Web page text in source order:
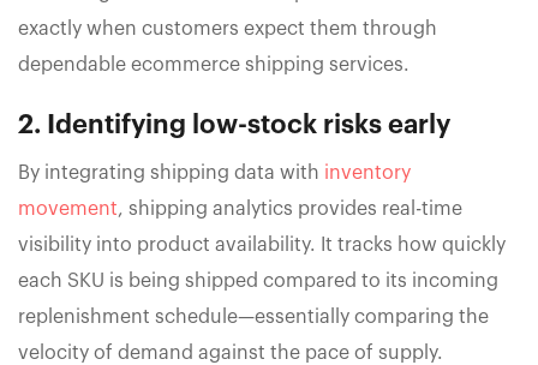
exactly when customers expect them through
dependable ecommerce shipping services.
2. Identifying low-stock risks early
By integrating shipping data with inventory
movement, shipping analytics provides real-time
visibility into product availability. It tracks how quickly
each SKU is being shipped compared to its incoming
replenishment schedule—essentially comparing the
velocity of demand against the pace of supply.